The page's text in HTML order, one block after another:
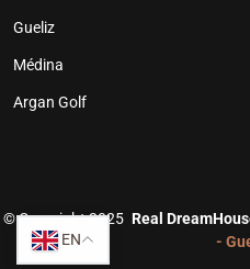
Gueliz
Médina
Argan Golf
©Copyright 2025 Real
-
EN